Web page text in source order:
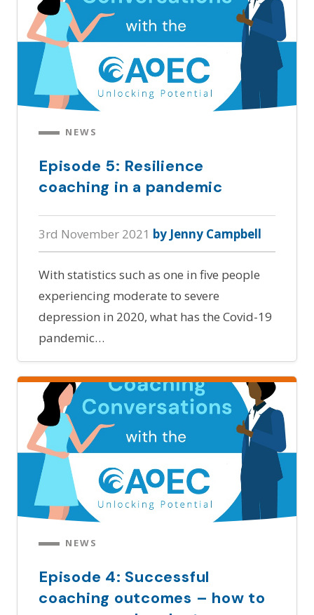
NEWS
Episode 5: Resilience
coaching in a pandemic
3rd November 2021 by Jenny Campbell
With statistics such as one in five people
experiencing moderate to severe
depression in 2020, what has the Covid-19
pandemic…
NEWS
Episode 4: Successful
coaching outcomes – how to